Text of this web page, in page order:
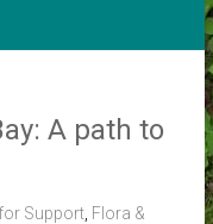
A path to
Support, Flora &